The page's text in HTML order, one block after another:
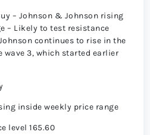
– Johnson & Johnson rising
– Likely to test resistance
continues to rise in the
3, which started earlier
inside weekly price range
level 165.60